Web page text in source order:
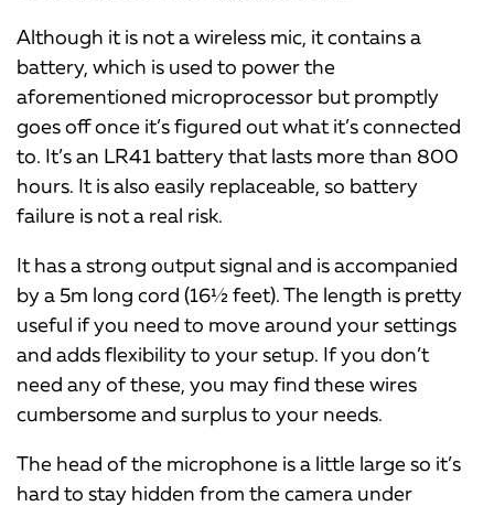
Although it is not a wireless mic, it contains a
battery, which is used to power the
aforementioned microprocessor but promptly
goes off once it’s figured out what it’s connected
to. It’s an LR41 battery that lasts more than 800
hours. It is also easily replaceable, so battery
failure is not a real risk.
It has a strong output signal and is accompanied
by a 5m long cord (16½ feet). The length is pretty
useful if you need to move around your settings
and adds flexibility to your setup. If you don’t
need any of these, you may find these wires
cumbersome and surplus to your needs.
The head of the microphone is a little large so it’s
hard to stay hidden from the camera under